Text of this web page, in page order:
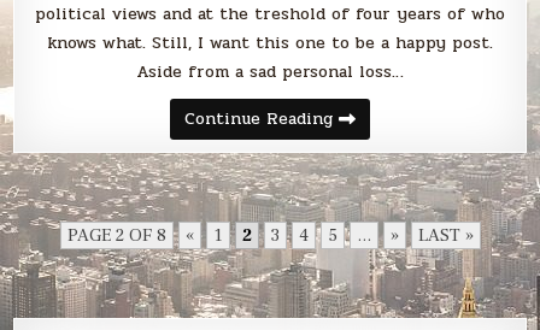
political views and at the treshold of four years of who
knows what. Still, I want this one to be a happy post.
Aside from a sad personal loss…
Continue ReadingFarewell,
2016!
PAGE 2 OF 8 « 1 2 3 4 5 ... » LAST »